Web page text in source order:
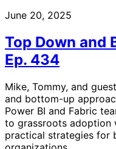
June 20, 2025
Top Down and
Ep. 434
Mike, Tommy, and
and bottom-up
Power BI and Fabric
to grassroots adoption
practical strategies for